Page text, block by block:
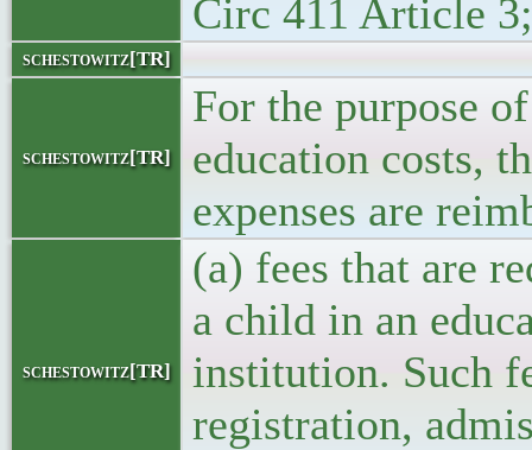
Circ 411 Article
schestowitz[TR]
schestowitz[TR]
For the purpose
education costs,
expenses are
schestowitz[TR]
(a) fees that are
a child in an
institution. Such
registration,